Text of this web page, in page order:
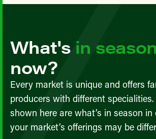
What's in season
now?
Every market is unique and offers
producers with different
shown here are what’s in season in
your market’s offerings may be